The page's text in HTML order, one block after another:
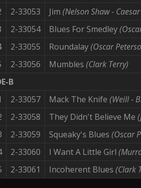
2-33053 Jim (Nelson Shaw -
2-33054 Blues For Smedley
2-33055 Roundalay(Oscar
2-33056 Mumbles (Clark Terry)
B
2-33057 Mack The Knife (Weill -
2-33058 They Didn't Believe Me
2-33059 Squeaky's Blues (Oscar
2-33060 I Want A Little Girl
2-33061 Incoherent Blues (Clark